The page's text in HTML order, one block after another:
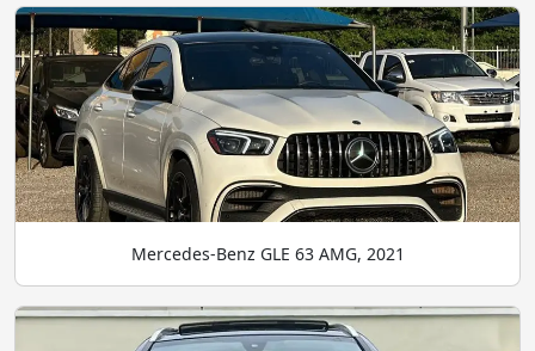
Mercedes-Benz GLE 63 AMG, 2021